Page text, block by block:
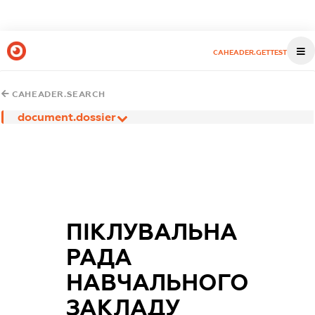
CAHEADER.GETTEST
CAHEADER.SEARCH
document.dossier
ПІКЛУВАЛЬНА
РАДА
НАВЧАЛЬНОГО
ЗАКЛАДУ